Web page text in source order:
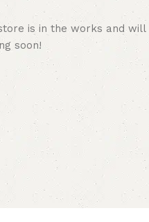
is in the works and will
soon!